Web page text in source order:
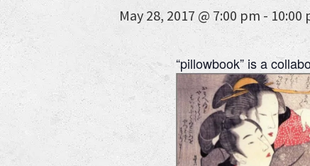
May 28, 2017 @ 7:00 pm -10:00
“pillowbook” is a